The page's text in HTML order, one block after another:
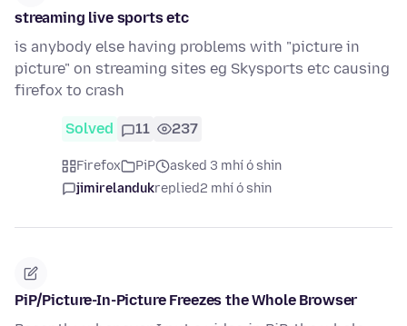
streaming live sports etc
is anybody else having problems with "picture in
picture" on streaming sites eg Skysports etc causing
firefox to crash
Solved 11 237
Firefox PiP
asked 3 mhí ó shin
jimirelandukreplied2 mhí ó shin
PiP/Picture-In-Picture Freezes the Whole Browser